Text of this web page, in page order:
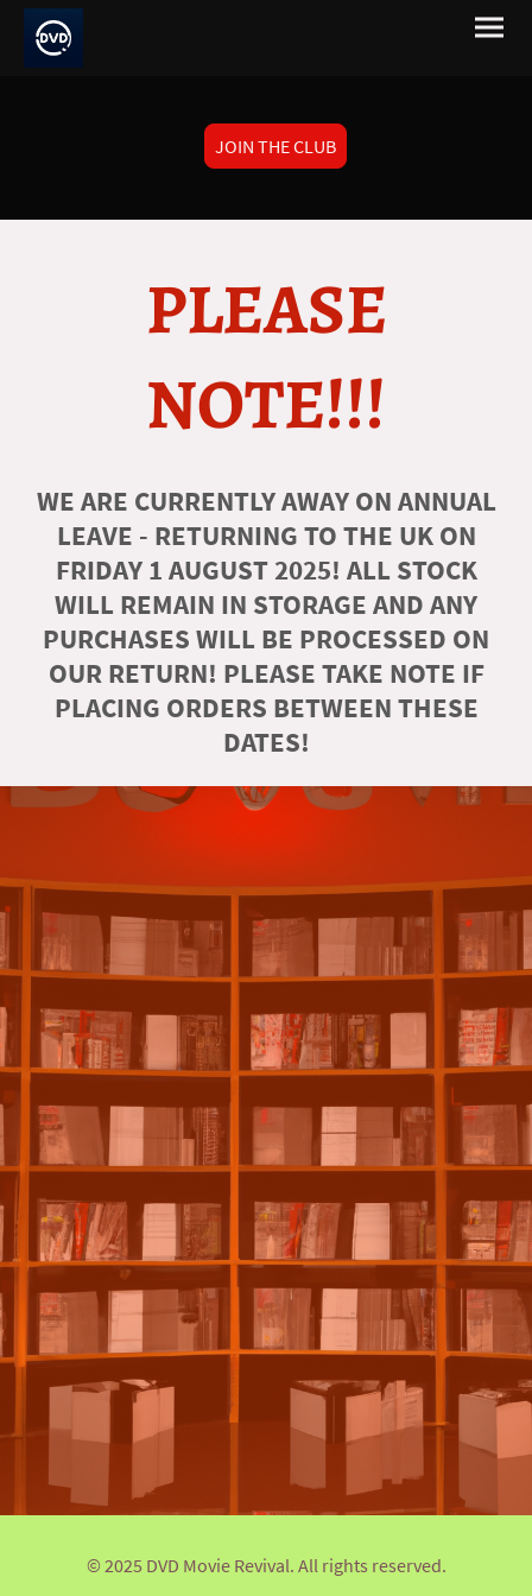
JOIN THE CLUB
PLEASE
NOTE!!!
WE ARE CURRENTLY AWAY ON ANNUAL
LEAVE - RETURNING TO THE UK ON
FRIDAY 1 AUGUST 2025! ALL STOCK
WILL REMAIN IN STORAGE AND ANY
PURCHASES WILL BE PROCESSED ON
OUR RETURN! PLEASE TAKE NOTE IF
PLACING ORDERS BETWEEN THESE
DATES!
© 2025 DVD Movie Revival. All rights reserved.